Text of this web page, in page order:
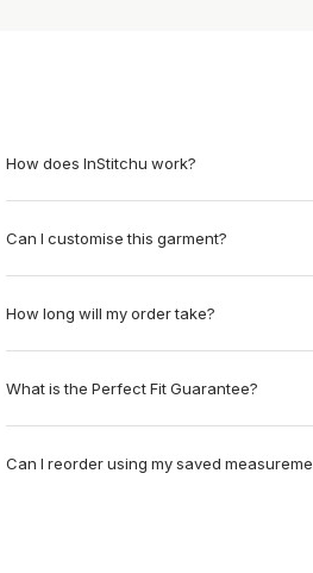
How does InStitchu work?
Can I customise this garment?
How long will my order take?
What is the Perfect Fit Guarantee?
Can I reorder using my saved